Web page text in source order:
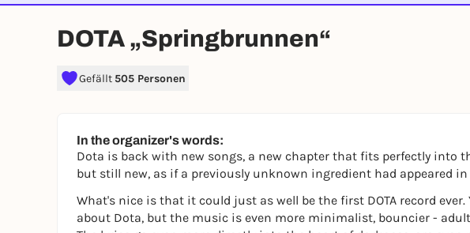
EVENT IST BEENDET
DOTA „Springbrunnen“
Gefällt 505 Personen
In the organizer's words:
Dota is back with new songs, a new chapter that fits perfectly into
but still new, as if a previously unknown ingredient had appeared in
What's nice is that it could just as well be the first DOTA record
about Dota, but the music is even more minimalist, bouncier -
Sign up for